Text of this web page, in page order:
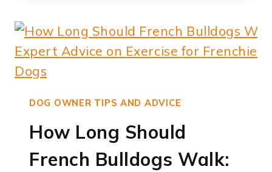
TRAIN
A
DOG OWNER TIPS AND ADVICE
How Long Should
French Bulldogs Walk: